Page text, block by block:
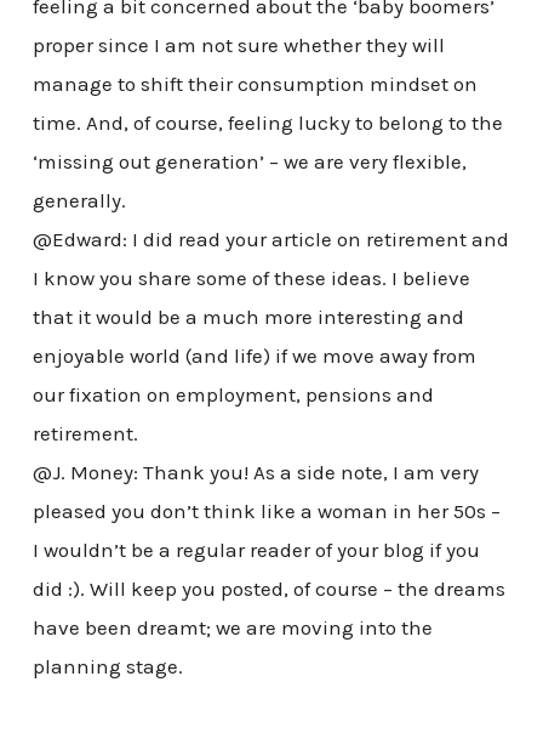
feeling a bit concerned about the ‘baby boomers’
proper since I am not sure whether they will
manage to shift their consumption mindset on
time. And, of course, feeling lucky to belong to the
‘missing out generation’ – we are very flexible,
generally.
@Edward: I did read your article on retirement and
I know you share some of these ideas. I believe
that it would be a much more interesting and
enjoyable world (and life) if we move away from
our fixation on employment, pensions and
retirement.
@J. Money: Thank you! As a side note, I am very
pleased you don’t think like a woman in her 50s –
I wouldn’t be a regular reader of your blog if you
did :). Will keep you posted, of course – the dreams
have been dreamt; we are moving into the
planning stage.